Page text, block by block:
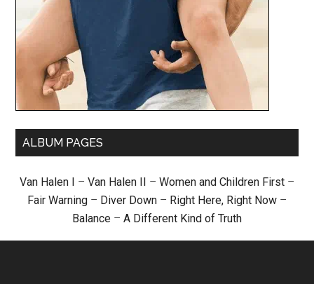
ALBUM PAGES
Van Halen I – Van Halen II – Women and Children First –
Fair Warning – Diver Down – Right Here, Right Now –
Balance – A Different Kind of Truth